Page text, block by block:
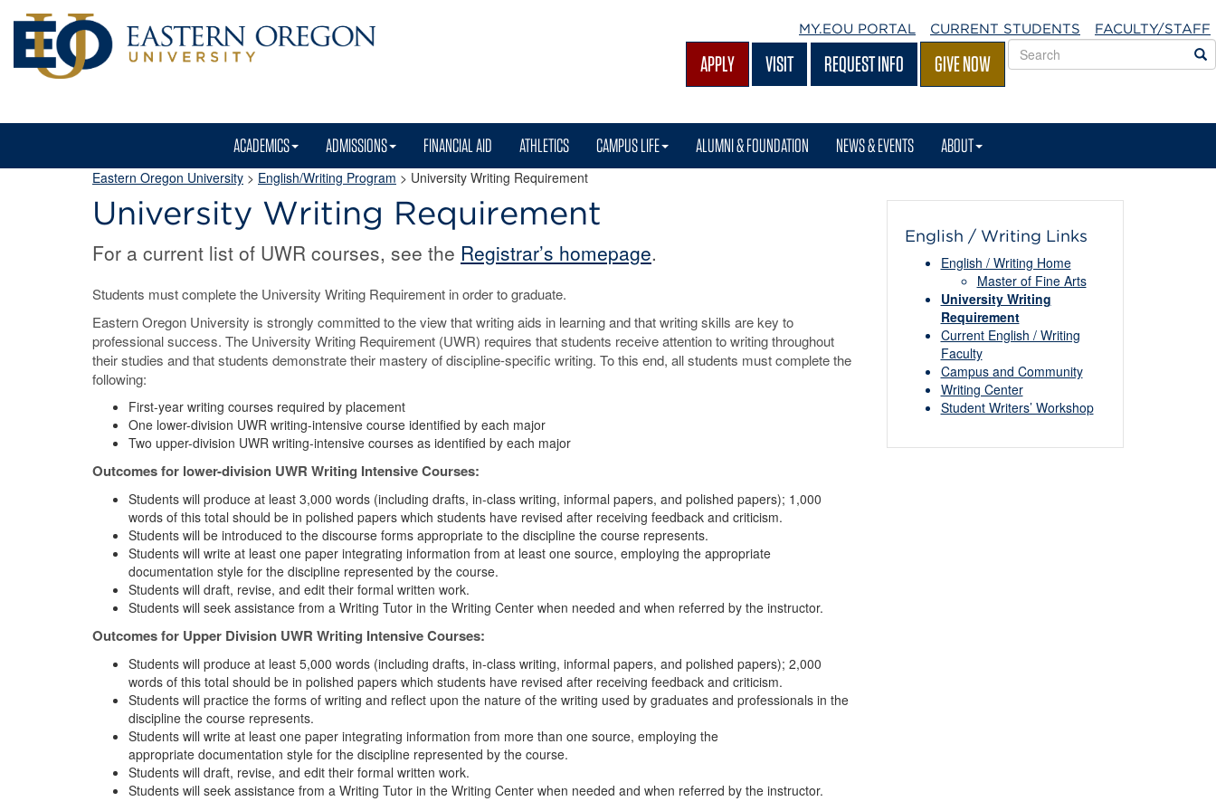
MY.EOU PORTAL CURRENT STUDENTS FACULTY/STAFF
APPLY VISIT REQUEST INFO GIVE NOW
Search
EOU
ACADEMICS ADMISSIONS FINANCIAL AID ATHLETICS CAMPUS LIFE ALUMNI & FOUNDATION NEWS & EVENTS ABOUT
Eastern Oregon University > English/Writing Program > University Writing Requirement
University Writing Requirement
For a current list of UWR courses, see the Registrar’s homepage.
Students must complete the University Writing Requirement in order to graduate.
Eastern Oregon University is strongly committed to the view that writing aids in learning and that writing skills are key to
professional success. The University Writing Requirement (UWR) requires that students receive attention to writing throughout
their studies and that students demonstrate their mastery of discipline-specific writing. To this end, all students must complete the
following:
First-year writing courses required by placement
One lower-division UWR writing-intensive course identified by each major
Two upper-division UWR writing-intensive courses as identified by each major
Outcomes for lower-division UWR Writing Intensive Courses:
Students will produce at least 3,000 words (including drafts, in-class writing, informal papers, and polished papers); 1,000
words of this total should be in polished papers which students have revised after receiving feedback and criticism.
Students will be introduced to the discourse forms appropriate to the discipline the course represents.
Students will write at least one paper integrating information from at least one source, employing the appropriate
documentation style for the discipline represented by the course.
Students will draft, revise, and edit their formal written work.
Students will seek assistance from a Writing Tutor in the Writing Center when needed and when referred by the instructor.
Outcomes for Upper Division UWR Writing Intensive Courses:
Students will produce at least 5,000 words (including drafts, in-class writing, informal papers, and polished papers); 2,000
words of this total should be in polished papers which students have revised after receiving feedback and criticism.
Students will practice the forms of writing and reflect upon the nature of the writing used by graduates and professionals in the
discipline the course represents.
Students will write at least one paper integrating information from more than one source, employing the
appropriate documentation style for the discipline represented by the course.
Students will draft, revise, and edit their formal written work.
Students will seek assistance from a Writing Tutor in the Writing Center when needed and when referred by the instructor.
English / Writing Links
English / Writing Home
Master of Fine Arts
University Writing
Requirement
Current English / Writing
Faculty
Campus and Community
Writing Center
Student Writers’ Workshop